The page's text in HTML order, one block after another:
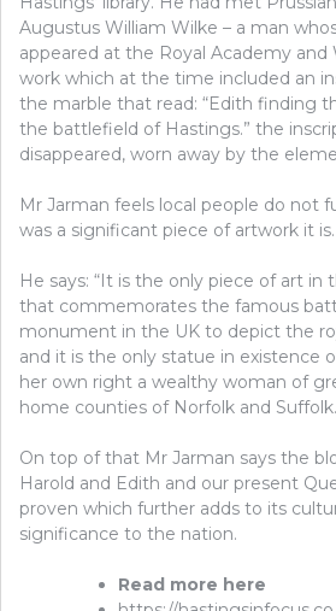
Augustus William Wilke – a man
appeared at the Royal Academy
work which at the time included an
the marble that read: “Edith finding
the battlefield of Hastings.” the
disappeared, worn away by the
Mr Jarman feels local people do not
was a significant piece of artwork it is.
He says: “It is the only piece of art
that commemorates the famous
monument in the UK to depict the
and it is the only statue in existence
her own right a wealthy woman of
home counties of Norfolk and
On top of that Mr Jarman says the
Harold and Edith and our present
proven which further adds to its
significance to the nation.
Read more here